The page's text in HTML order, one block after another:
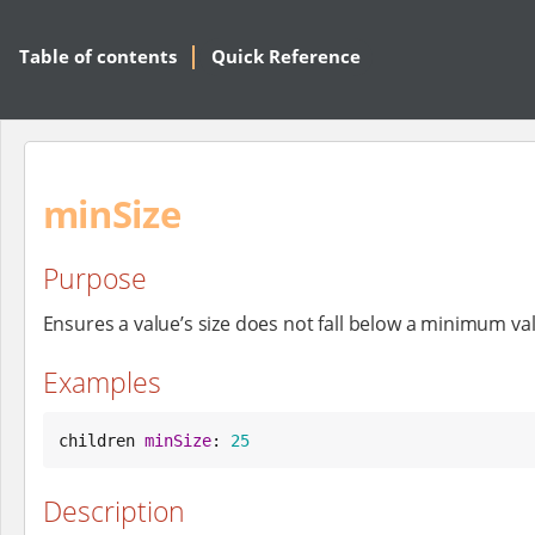
Table of contents Quick Reference
minSize
Purpose
Ensures a value’s size does not fall below a minimum
Examples
children minSize: 25
Description